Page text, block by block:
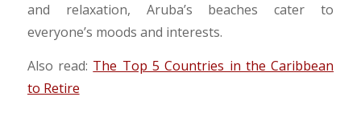
and relaxation, Aruba’s beaches cater to
everyone’s moods and interests.
Also read: The Top 5 Countries in the Caribbean
to Retire